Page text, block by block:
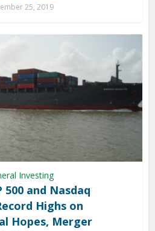
25, 2019
Investing
500 and Nasdaq
Highs on
Hopes, Merger